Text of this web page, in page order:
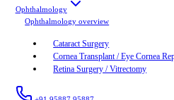
Ophthalmology
Ophthalmology overview
Cataract Surgery
Cornea Transplant / Eye Cornea
Retina Surgery / Vitrectomy